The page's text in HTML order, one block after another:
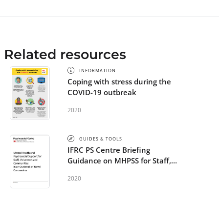
Related resources
INFORMATION
Coping with stress during the
COVID-19 outbreak
2020
GUIDES & TOOLS
IFRC PS Centre Briefing
Guidance on MHPSS for Staff,
an Outbreak of Novel
2020